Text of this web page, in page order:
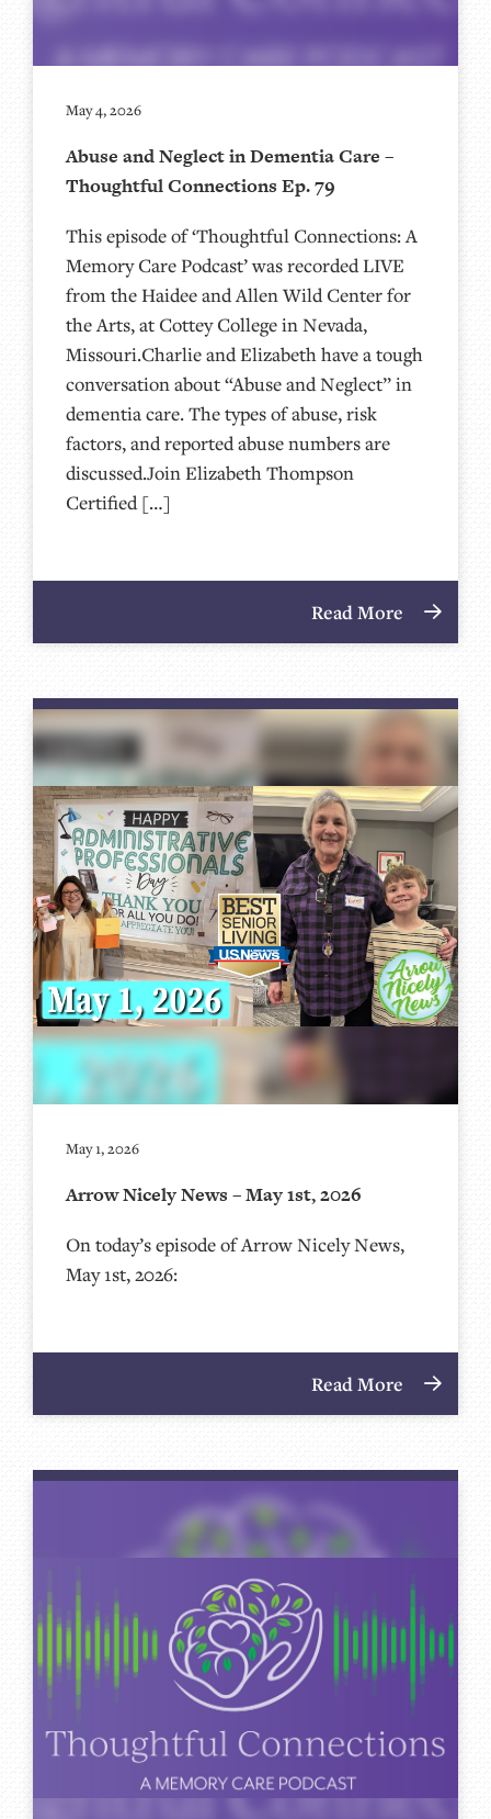
May 4, 2026
Abuse and Neglect in Dementia Care –
Thoughtful Connections Ep. 79
This episode of ‘Thoughtful Connections: A
Memory Care Podcast’ was recorded LIVE
from the Haidee and Allen Wild Center for
the Arts, at ⁠⁠⁠⁠⁠⁠⁠⁠⁠⁠⁠⁠⁠⁠⁠⁠⁠⁠Cottey College⁠⁠⁠⁠⁠⁠⁠⁠⁠⁠⁠⁠⁠⁠⁠⁠⁠⁠⁠⁠⁠ in Nevada,
Missouri.Charlie and Elizabeth have a tough
conversation about “Abuse and Neglect” in
dementia care. The types of abuse, risk
factors, and reported abuse numbers are
discussed.Join Elizabeth Thompson
Certified […]
Read More
May 1, 2026
Arrow Nicely News – May 1st, 2026
On today’s episode of Arrow Nicely News,
May 1st, 2026:
Read More